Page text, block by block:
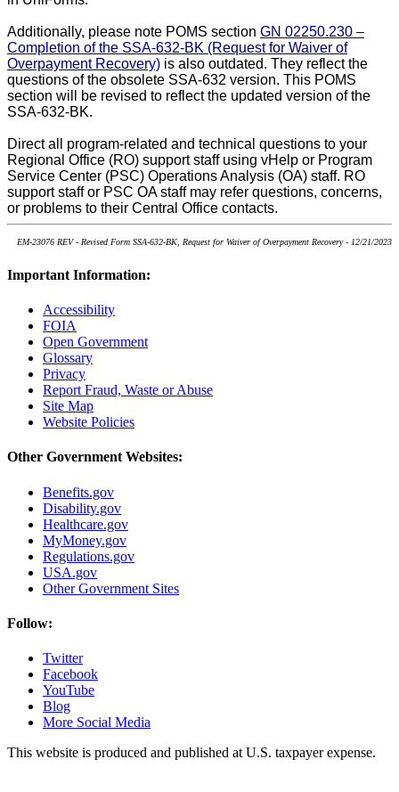
Additionally, please note POMS section GN 02250.230 –
Completion of the SSA-632-BK (Request for Waiver of
Overpayment Recovery) is also outdated. They reflect the
questions of the obsolete SSA-632 version. This POMS
section will be revised to reflect the updated version of the
SSA-632-BK.
Direct all program-related and technical questions to your
Regional Office (RO) support staff using vHelp or Program
Service Center (PSC) Operations Analysis (OA) staff. RO
support staff or PSC OA staff may refer questions, concerns,
or problems to their Central Office contacts.
EM-23076 REV - Revised Form SSA-632-BK, Request for Waiver of Overpayment Recovery - 12/21/2023
Important Information:
Accessibility
FOIA
Open Government
Glossary
Privacy
Report Fraud, Waste or Abuse
Site Map
Website Policies
Other Government Websites:
Benefits.gov
Disability.gov
Healthcare.gov
MyMoney.gov
Regulations.gov
USA.gov
Other Government Sites
Follow:
Twitter
Facebook
YouTube
Blog
More Social Media
This website is produced and published at U.S. taxpayer expense.